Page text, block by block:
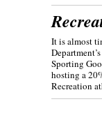
It is almost
Sporting
hosting a
Recreation